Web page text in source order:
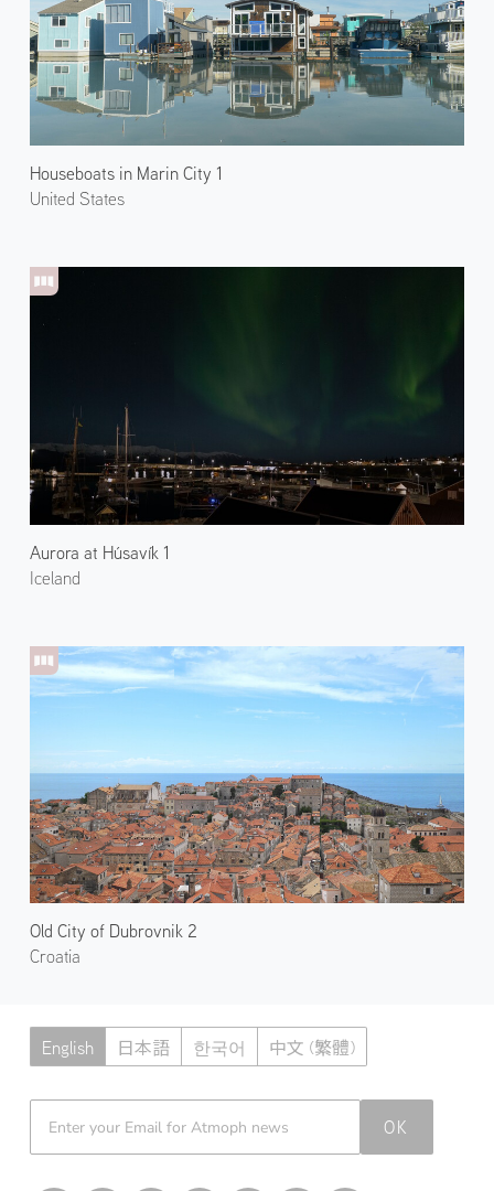
Houseboats in Marin City 1
United States
Aurora at Húsavík 1
Iceland
Old City of Dubrovnik 2
Croatia
English 日本語 한국어 中文 (繁體)
OK